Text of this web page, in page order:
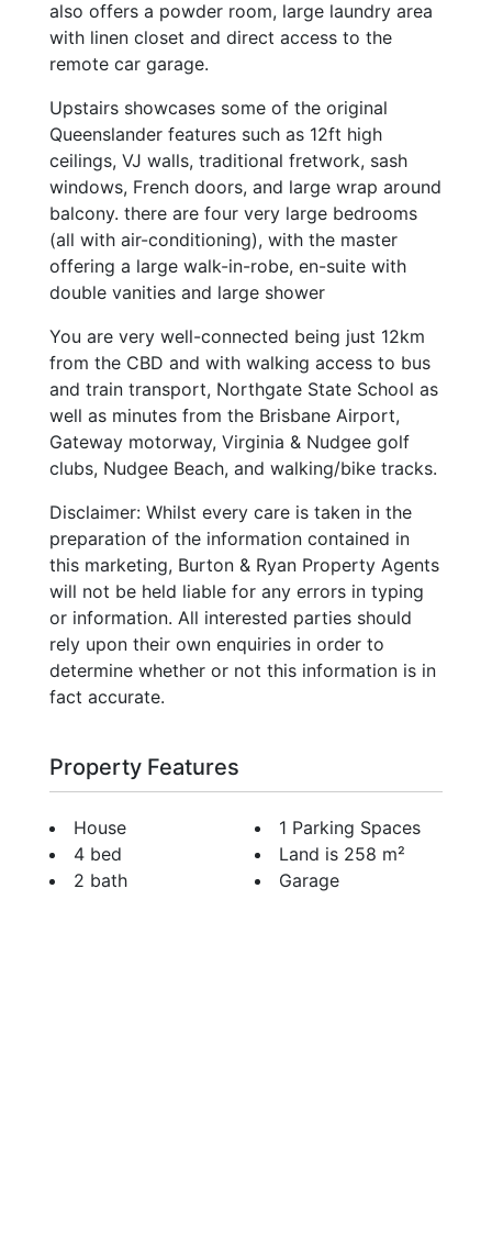
also offers a powder room, large laundry area
with linen closet and direct access to the
remote car garage.
Upstairs showcases some of the original
Queenslander features such as 12ft high
ceilings, VJ walls, traditional fretwork, sash
windows, French doors, and large wrap around
balcony. there are four very large bedrooms
(all with air-conditioning), with the master
offering a large walk-in-robe, en-suite with
double vanities and large shower
You are very well-connected being just 12km
from the CBD and with walking access to bus
and train transport, Northgate State School as
well as minutes from the Brisbane Airport,
Gateway motorway, Virginia & Nudgee golf
clubs, Nudgee Beach, and walking/bike tracks.
Disclaimer: Whilst every care is taken in the
preparation of the information contained in
this marketing, Burton & Ryan Property Agents
will not be held liable for any errors in typing
or information. All interested parties should
rely upon their own enquiries in order to
determine whether or not this information is in
fact accurate.
Property Features
House
4 bed
2 bath
1 Parking Spaces
Land is 258 m²
Garage